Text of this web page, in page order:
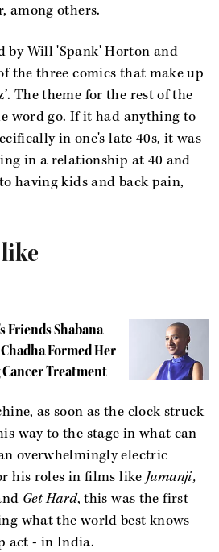
among others.
by Will 'Spank' Horton and
the three comics that make up
The theme for the rest of the
word go. If it had anything to
in one's late 40s, it was
in a relationship at 40 and
having kids and back pain,
Friends Shabana
Formed Her
Treatment
as soon as the clock struck
way to the stage in what can
overwhelmingly electric
his roles in films likeJumanji,
Get Hard, this was the first
what the world best knows
act - in India.